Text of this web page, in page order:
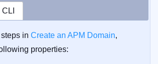
CLI
in Create an APM Domain,
properties: